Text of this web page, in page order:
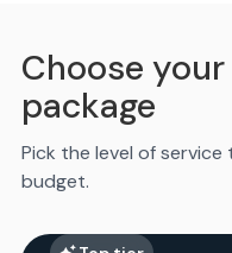
Choose
package
Pick the level of
budget.